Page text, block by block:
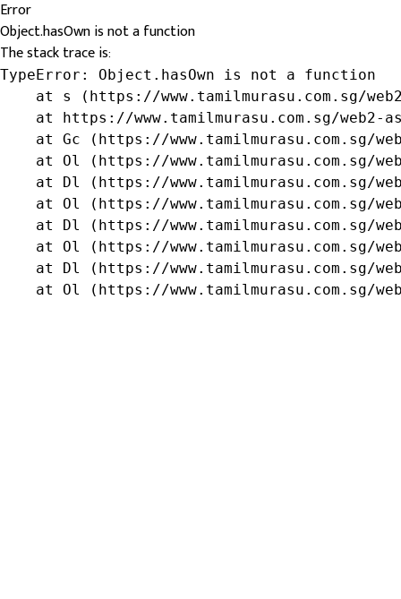
Error
Object.hasOwn is not a function
The stack trace is:
TypeError: Object.hasOwn is not a function
at s (https://www.tamilmurasu.com.sg/
at https://www.tamilmurasu.com.sg/web2-
at Gc (https://www.tamilmurasu.com.sg/
at Ol (https://www.tamilmurasu.com.sg/
at Dl (https://www.tamilmurasu.com.sg/
at Ol (https://www.tamilmurasu.com.sg/
at Dl (https://www.tamilmurasu.com.sg/
at Ol (https://www.tamilmurasu.com.sg/
at Dl (https://www.tamilmurasu.com.sg/
at Ol (https://www.tamilmurasu.com.sg/